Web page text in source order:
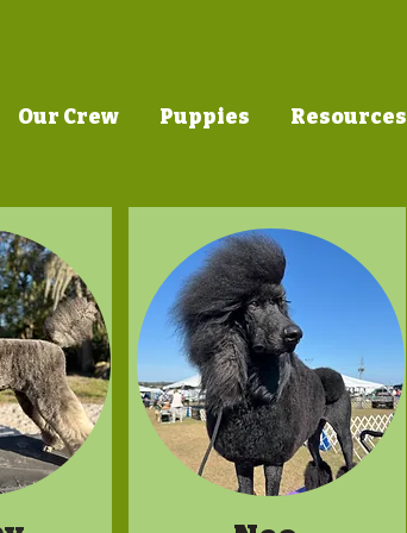
Our Crew Puppies Resources